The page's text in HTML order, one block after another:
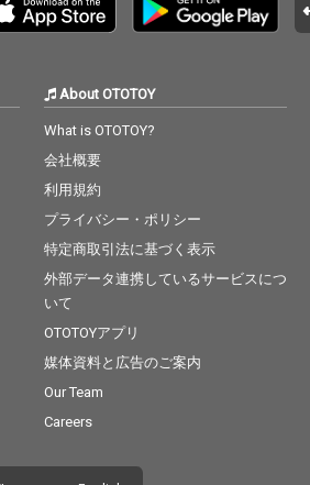
About OTOTOY
What is OTOTOY?
会社概要
利用規約
プライバシー・ポリシー
特定商取引法に基づく表示
外部データ連携しているサービスにつ
いて
OTOTOYアプリ
媒体資料と広告のご案内
Our Team
Careers